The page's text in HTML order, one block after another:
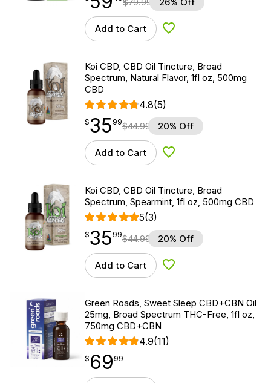
Add to Cart Add to Wishlist
Koi CBD, CBD Oil Tincture, Broad
Spectrum, Natural Flavor, 1fl oz, 500mg
CBD
4.8(5)
$35.99
$35
point 99$44.99 20% Off
Add to Cart Add to Wishlist
Koi CBD, CBD Oil Tincture, Broad
Spectrum, Spearmint, 1fl oz, 500mg CBD
5(3)
$35.99
$35
point 99$44.99 20% Off
Add to Cart Add to Wishlist
Green Roads, Sweet Sleep CBD+CBN Oil
25mg, Broad Spectrum THC-Free, 1fl oz,
750mg CBD+CBN
4.9(11)
$69.99
$ 69
point 99